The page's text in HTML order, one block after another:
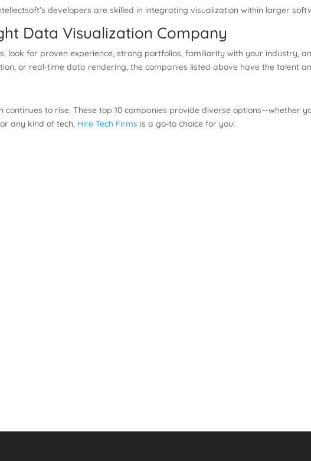
developers are skilled in integrating visualization within larger
Data Visualization Company
look for proven experience, strong portfolios, familiarity with your industry,
or real-time data rendering, the companies listed above have the talent
to rise. These top 10 companies provide diverse options—whether
any kind of tech, Hire Tech Firms is a go-to choice for you!